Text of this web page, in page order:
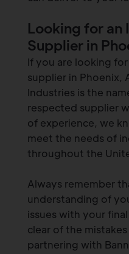
Looking for an
Supplier in
If you are looking
supplier in Phoenix,
Industries is the
respected supplier
of experience, we
meet the needs of
throughout the
Always remember
understanding of
issues with your
clear of the
partnering with